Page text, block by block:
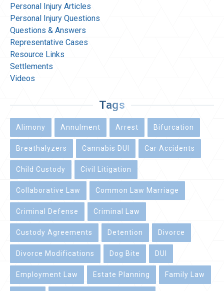
Personal Injury Articles
Personal Injury Questions
Questions & Answers
Representative Cases
Resource Links
Settlements
Videos
Tags
Alimony Annulment Arrest Bifurcation
Breathalyzers Cannabis DUI Car Accidents
Child Custody Civil Litigation
Collaborative Law Common Law Marriage
Criminal Defense Criminal Law
Custody Agreements Detention Divorce
Divorce Modifications Dog Bite DUI
Employment Law Estate Planning Family Law